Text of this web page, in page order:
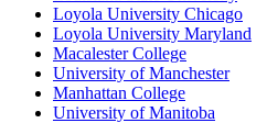
Loyola University Chicago
Loyola University Maryland
Macalester College
University of Manchester
Manhattan College
University of Manitoba